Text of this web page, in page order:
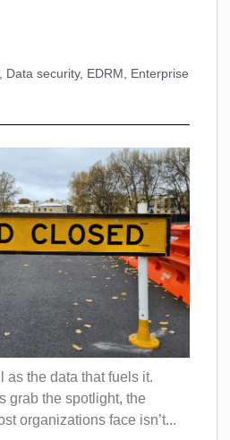
Data security, EDRM
Enterprise
as the data that fuels it.
grab the spotlight, the
organizations face isn’t...